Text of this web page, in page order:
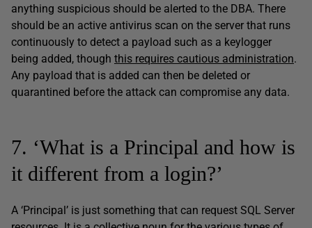
anything suspicious should be alerted to the DBA. There
should be an active antivirus scan on the server that runs
continuously to detect a payload such as a keylogger
being added, though this requires cautious administration.
Any payload that is added can then be deleted or
quarantined before the attack can compromise any data.
7. ‘What is a Principal and how is
it different from a login?’
A ‘Principal’ is just something that can request SQL Server